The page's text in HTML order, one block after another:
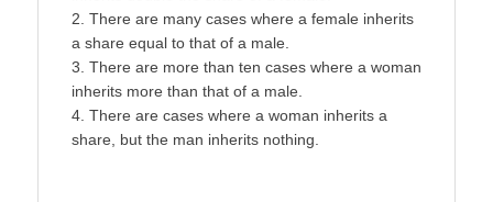
2. There are many cases where a female inherits
a share equal to that of a male.
3. There are more than ten cases where a woman
inherits more than that of a male.
4. There are cases where a woman inherits a
share, but the man inherits nothing.